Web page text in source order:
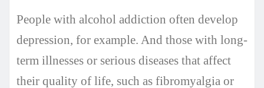
People with alcohol addiction often develop
depression, for example. And those with long-
term illnesses or serious diseases that affect
their quality of life, such as fibromyalgia or